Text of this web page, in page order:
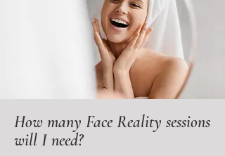
How many Face Reality sessions
will I need?